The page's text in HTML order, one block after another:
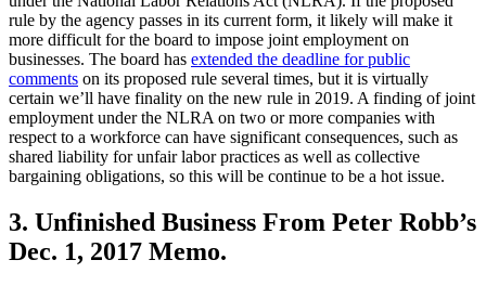
rule by the agency passes in its current form, it likely will make it
more difficult for the board to impose joint employment on
businesses. The board has extended the deadline for public
comments on its proposed rule several times, but it is virtually
certain we’ll have finality on the new rule in 2019. A finding of joint
employment under the NLRA on two or more companies with
respect to a workforce can have significant consequences, such as
shared liability for unfair labor practices as well as collective
bargaining obligations, so this will be continue to be a hot issue.
3. Unfinished Business From Peter Robb’s
Dec. 1, 2017 Memo.